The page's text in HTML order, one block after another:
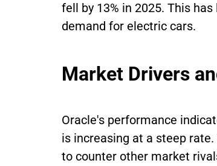
fell by 13% in 2025. This
demand for electric cars.
Market Drivers
Oracle's performance
is increasing at a steep
to counter other market